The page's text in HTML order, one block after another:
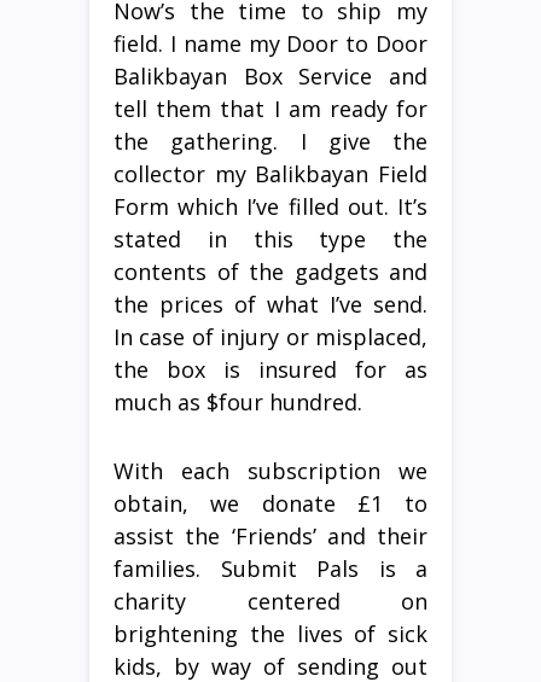
Now’s the time to ship my
field. I name my Door to Door
Balikbayan Box Service and
tell them that I am ready for
the gathering. I give the
collector my Balikbayan Field
Form which I’ve filled out. It’s
stated in this type the
contents of the gadgets and
the prices of what I’ve send.
In case of injury or misplaced,
the box is insured for as
much as $four hundred.
With each subscription we
obtain, we donate £1 to
assist the ‘Friends’ and their
families. Submit Pals is a
charity centered on
brightening the lives of sick
kids, by way of sending out